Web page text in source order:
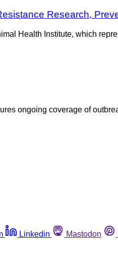
Research,
Health Institute, which
ongoing coverage of
Linkedin Mastodon